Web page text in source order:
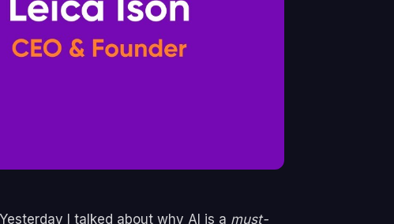
I talked about why AI is a must-